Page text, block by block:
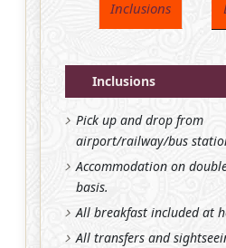
Inclusions
Inclusions
Pick up and drop from
airport/railway/bus
Accommodation on
basis.
All breakfast included at
All transfers and